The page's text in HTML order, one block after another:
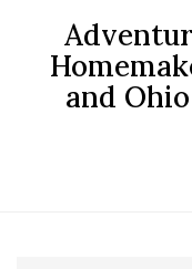
content
and